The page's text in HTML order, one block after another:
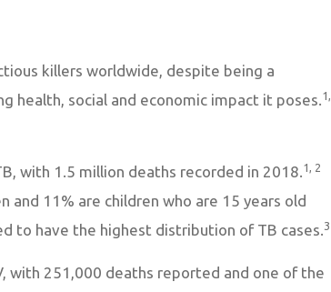
killers worldwide, despite being a
health, social and economic impact it poses.1,
with 1.5 million deaths recorded in 2018.1, 2
and 11% are children who are 15 years old
to have the highest distribution of TB cases.3
with 251,000 deaths reported and one of the